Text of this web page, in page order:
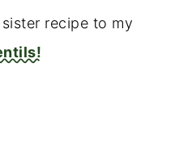
recipe to my